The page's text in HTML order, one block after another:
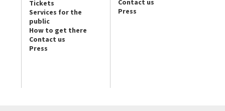
Tickets
Services for the
public
How to get there
Contact us
Press
Press